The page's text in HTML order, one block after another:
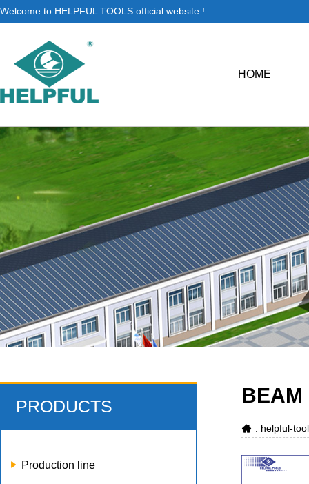
Welcome to HELPFUL TOOLS official website !
HOME
PRODUCTS
Production line
BEAM
: helpful-